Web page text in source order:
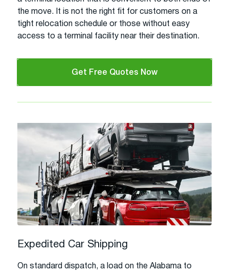
the move. It is not the right fit for customers on a
tight relocation schedule or those without easy
access to a terminal facility near their destination.
Get Free Quotes Now
Expedited Car Shipping
On standard dispatch, a load on the Alabama to